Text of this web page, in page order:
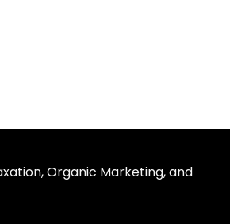
Organic Marketing, and